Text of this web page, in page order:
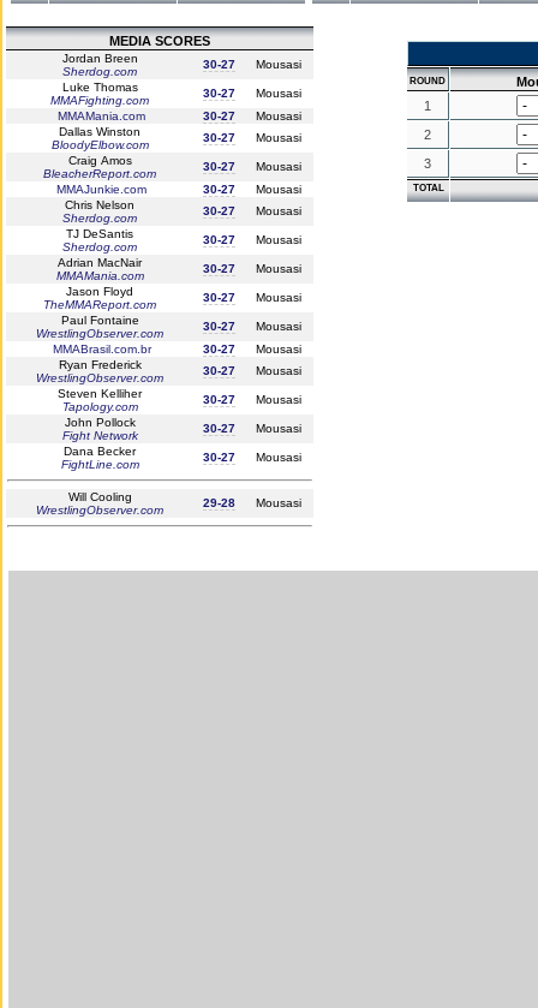
MEDIA SCORES
Jordan Breen
Sherdog.com
30-27
Mousasi
Luke Thomas
MMAFighting.com
30-27
Mousasi
MMAMania.com
30-27
Mousasi
Dallas Winston
BloodyElbow.com
30-27
Mousasi
Craig Amos
BleacherReport.com
30-27
Mousasi
MMAJunkie.com
30-27
Mousasi
Chris Nelson
Sherdog.com
30-27
Mousasi
TJ DeSantis
Sherdog.com
30-27
Mousasi
Adrian MacNair
MMAMania.com
30-27
Mousasi
Jason Floyd
TheMMAReport.com
30-27
Mousasi
Paul Fontaine
WrestlingObserver.com
30-27
Mousasi
MMABrasil.com.br
30-27
Mousasi
Ryan Frederick
WrestlingObserver.com
30-27
Mousasi
Steven Kelliher
Tapology.com
30-27
Mousasi
John Pollock
Fight Network
30-27
Mousasi
Dana Becker
FightLine.com
30-27 Mousasi
Will Cooling
WrestlingObserver.com
29-28 Mousasi
ROUND
1
2
3
TOTAL